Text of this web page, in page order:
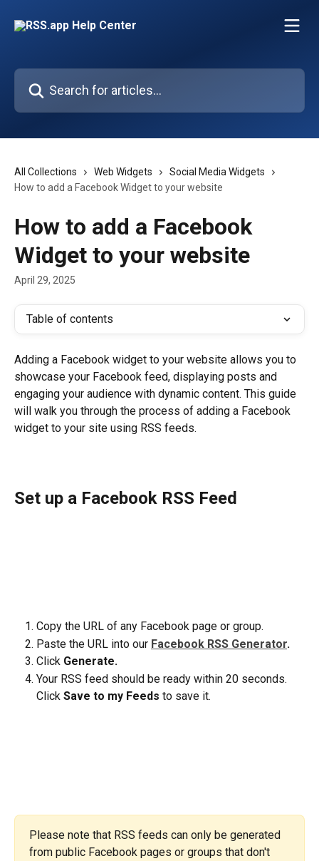
Search for articles...
All Collections Web Widgets
Social Media Widgets
How to add a Facebook Widget to your website
How to add a Facebook
Widget to your website
April 29, 2025
Table of contents
Adding a Facebook widget to your website allows you to
showcase your Facebook feed, displaying posts and
engaging your audience with dynamic content. This guide
will walk you through the process of adding a Facebook
widget to your site using RSS feeds.
Set up a Facebook RSS Feed
Copy the URL of any Facebook page or group.
Paste the URL into our Facebook RSS Generator.
Click Generate.
Your RSS feed should be ready within 20 seconds.
Click Save to my Feeds to save it.
Please note that RSS feeds can only be generated
from public Facebook pages or groups that don't